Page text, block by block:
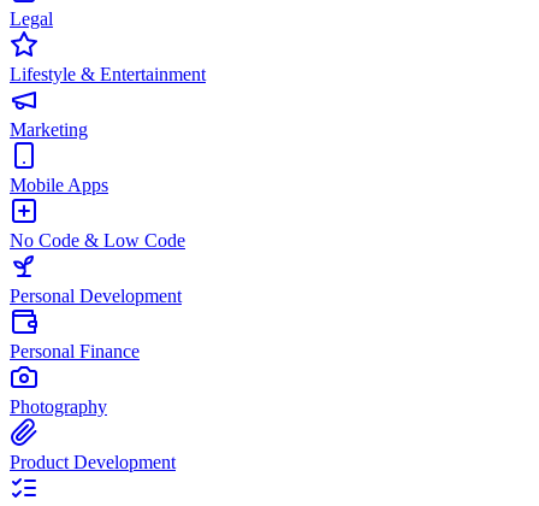
Legal
Lifestyle & Entertainment
Marketing
Mobile Apps
No Code & Low Code
Personal Development
Personal Finance
Photography
Product Development